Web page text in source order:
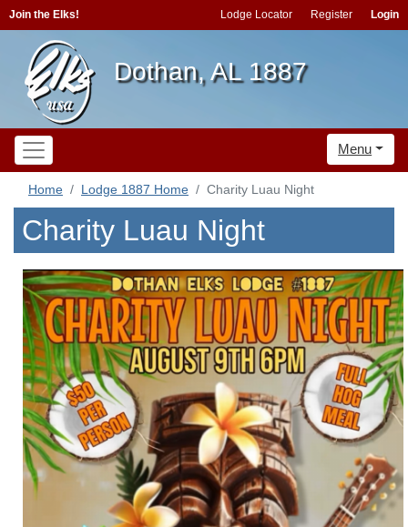
Join the Elks! Lodge Locator Register Login
Dothan, AL 1887
Menu
Home Lodge 1887 Home Charity Luau Night
Charity Luau Night